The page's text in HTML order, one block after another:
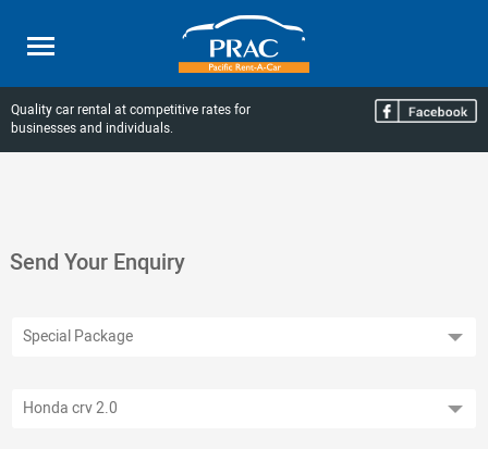
Quality car rental at competitive rates for
businesses and individuals.
Send Your Enquiry